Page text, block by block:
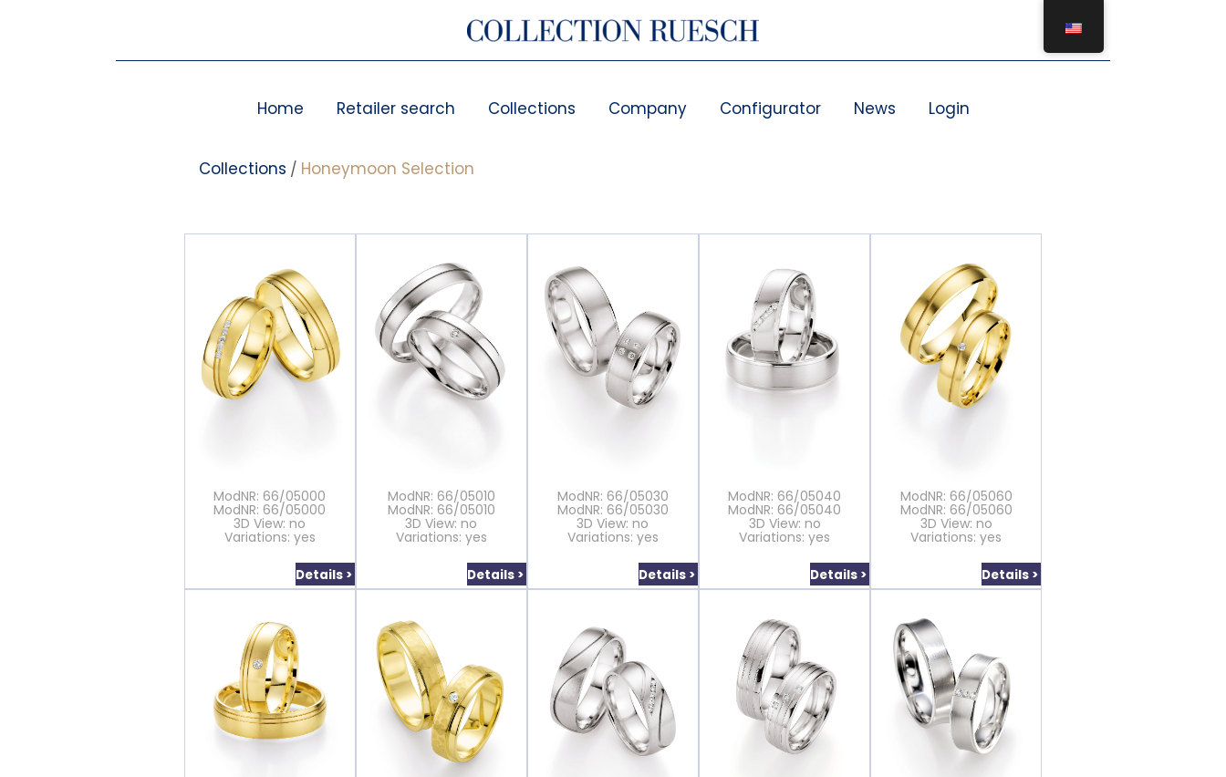
Home Retailer search Collections Company Configurator News Login
Collections / Honeymoon Selection
ModNR: 66/05000
ModNR: 66/05000
3D View: no
Variations: yes
Details >
ModNR: 66/05010
ModNR: 66/05010
3D View: no
Variations: yes
Details >
ModNR: 66/05030
ModNR: 66/05030
3D View: no
Variations: yes
Details >
ModNR: 66/05040
ModNR: 66/05040
3D View: no
Variations: yes
Details >
ModNR: 66/05060
ModNR: 66/05060
3D View: no
Variations: yes
Details >